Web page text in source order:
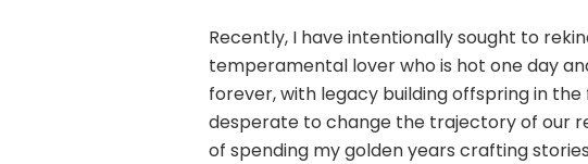
Recently, I have intentionally sought to
temperamental lover who is hot one day
forever, with legacy building offspring in
desperate to change the trajectory of our
of spending my golden years crafting